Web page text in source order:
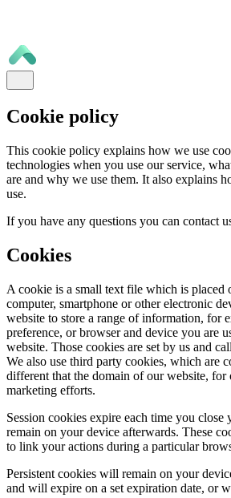
Cookie policy
This cookie policy explains how we use
technologies when you use our service,
are and why we use them. It also explains
use.
If you have any questions you can contact
Cookies
A cookie is a small text file which is placed
computer, smartphone or other electronic
website to store a range of information, for
preference, or browser and device you are
website. Those cookies are set by us and
We also use third party cookies, which are
different that the domain of our website, for
marketing efforts.
Session cookies expire each time you
remain on your device afterwards. These
to link your actions during a particular
Persistent cookies will remain on your
and will expire on a set expiration date, or